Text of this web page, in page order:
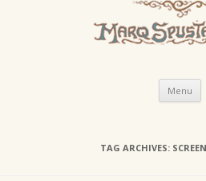
Menu
TAG ARCHIVES: